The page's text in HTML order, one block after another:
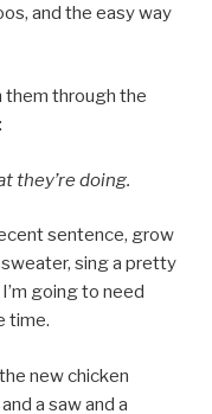
and the easy way
them through the
they’re doing.
sentence, grow
sing a pretty
going to need
time.
new chicken
a saw and a